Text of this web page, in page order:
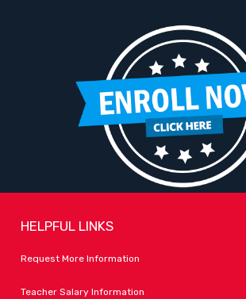
HELPFUL LINKS
Request More Information
Teacher Salary Information